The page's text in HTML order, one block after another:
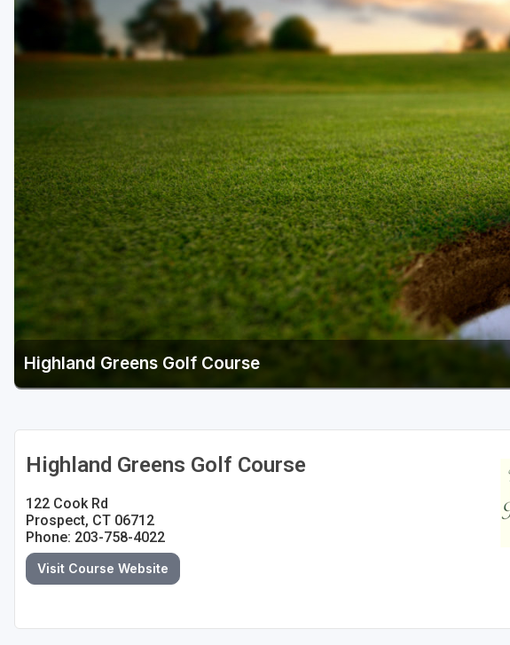
Highland Greens Golf Course
Highland Greens Golf Course
122 Cook Rd
Prospect, CT 06712
Phone: 203-758-4022
Visit Course Website